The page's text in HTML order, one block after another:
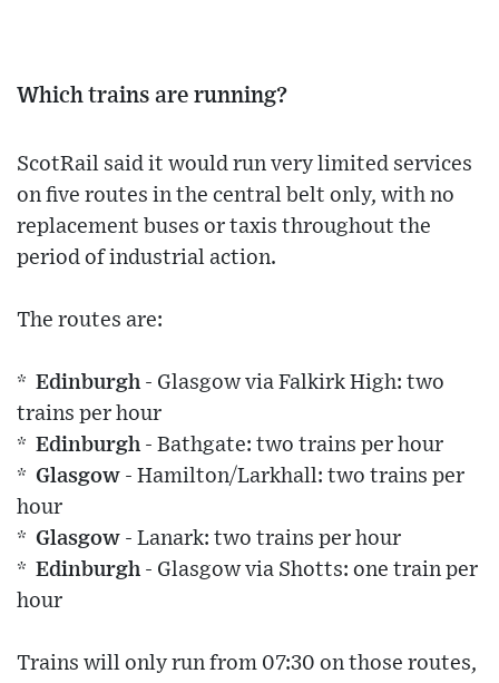
Which trains are running?
ScotRail said it would run very limited services
on five routes in the central belt only, with no
replacement buses or taxis throughout the
period of industrial action.
The routes are:
* Edinburgh - Glasgow via Falkirk High: two
trains per hour
* Edinburgh - Bathgate: two trains per hour
* Glasgow - Hamilton/Larkhall: two trains per
hour
* Glasgow - Lanark: two trains per hour
* Edinburgh - Glasgow via Shotts: one train per
hour
Trains will only run from 07:30 on those routes,